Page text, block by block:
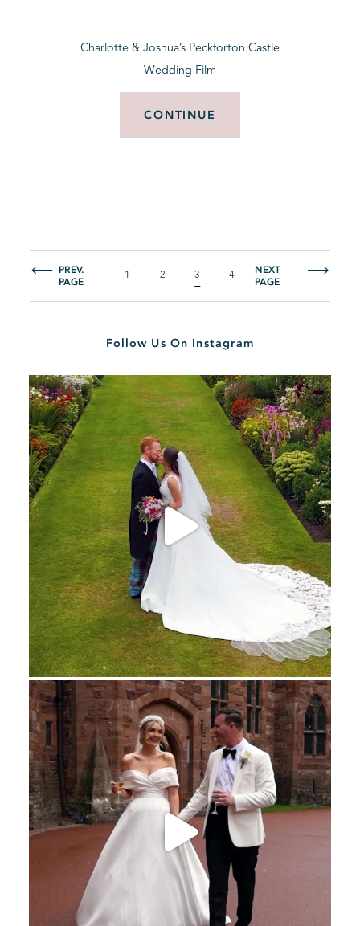
Charlotte & Joshua’s Peckforton Castle
Wedding Film
CONTINUE
PREV.
PAGE
1 2 3 4
NEXT
PAGE
Follow Us On Instagram